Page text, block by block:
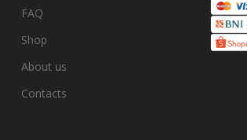
FAQ
Shop
About us
Contacts